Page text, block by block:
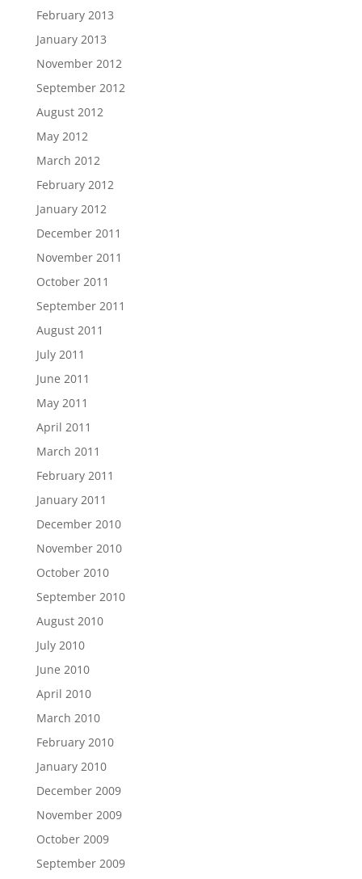
February 2013
January 2013
November 2012
September 2012
August 2012
May 2012
March 2012
February 2012
January 2012
December 2011
November 2011
October 2011
September 2011
August 2011
July 2011
June 2011
May 2011
April 2011
March 2011
February 2011
January 2011
December 2010
November 2010
October 2010
September 2010
August 2010
July 2010
June 2010
April 2010
March 2010
February 2010
January 2010
December 2009
November 2009
October 2009
September 2009